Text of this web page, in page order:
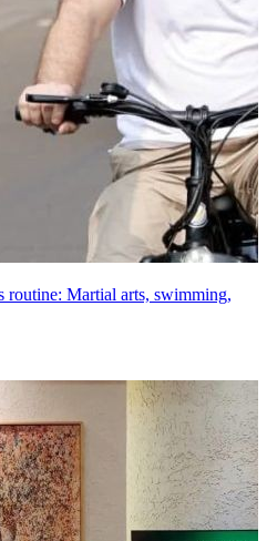
routine: Martial arts, swimming,